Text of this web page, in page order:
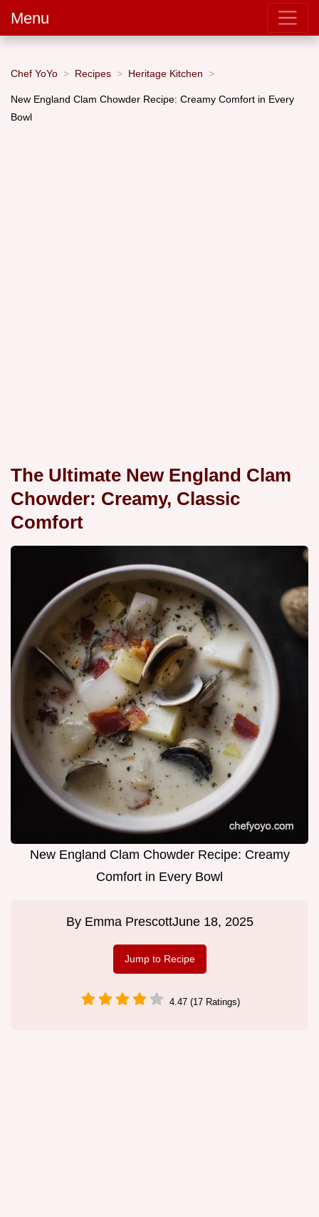
Menu
Chef YoYo Recipes Heritage Kitchen
New England Clam Chowder Recipe: Creamy Comfort in Every
Bowl
The Ultimate New England Clam
Chowder: Creamy, Classic
Comfort
New England Clam Chowder Recipe: Creamy
Comfort in Every Bowl
By Emma PrescottJune 18, 2025
Jump to Recipe
4.47 (17 Ratings)